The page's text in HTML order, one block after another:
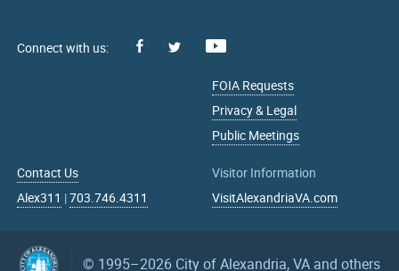
Facebook
FOIA Requests
Privacy & Legal
Public Meetings
Contact Us
Alex311 |703.746.4311
Visitor Information
VisitAlexandriaVA.com
© 1995–2026 City of Alexandria, VA and others